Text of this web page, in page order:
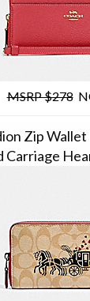
MSRP $278
Zip Wallet
Carriage